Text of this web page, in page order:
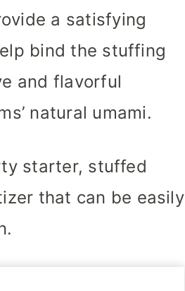
a satisfying
bind the stuffing
and flavorful
natural umami.
starter, stuffed
that can be easily